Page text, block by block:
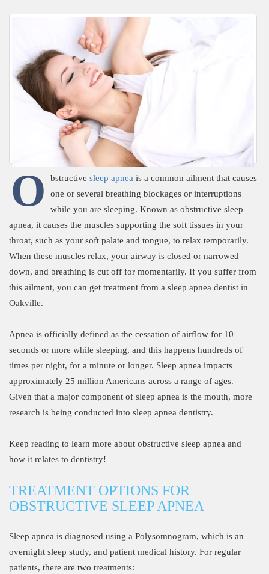
O bstructive sleep apnea is a common ailment that causes
one or several breathing blockages or interruptions
while you are sleeping. Known as obstructive sleep
apnea, it causes the muscles supporting the soft tissues in your
throat, such as your soft palate and tongue, to relax temporarily.
When these muscles relax, your airway is closed or narrowed
down, and breathing is cut off for momentarily. If you suffer from
this ailment, you can get treatment from a sleep apnea dentist in
Oakville.
Apnea is officially defined as the cessation of airflow for 10
seconds or more while sleeping, and this happens hundreds of
times per night, for a minute or longer. Sleep apnea impacts
approximately 25 million Americans across a range of ages.
Given that a major component of sleep apnea is the mouth, more
research is being conducted into sleep apnea dentistry.
Keep reading to learn more about obstructive sleep apnea and
how it relates to dentistry!
TREATMENT OPTIONS FOR
OBSTRUCTIVE SLEEP APNEA
Sleep apnea is diagnosed using a Polysomnogram, which is an
overnight sleep study, and patient medical history. For regular
patients, there are two treatments: